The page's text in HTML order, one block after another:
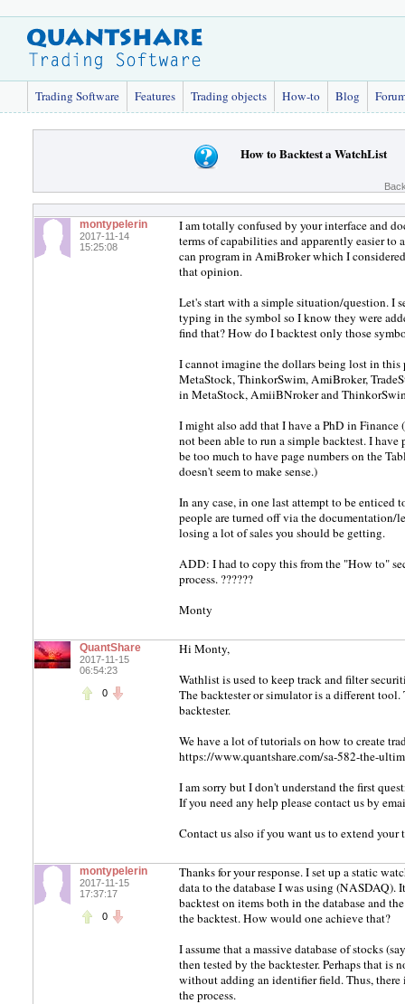
Trading Software Features Trading objects How-to Blog
How to Backtest a WatchList
montypelerin
2017-11-14
15:25:08
I am totally confused by your interface and
terms of capabilities and apparently easier to
can program in AmiBroker which I
that opinion.
Let's start with a simple situation/question. I
typing in the symbol so I know they were
find that? How do I backtest only those
I cannot imagine the dollars being lost in this
MetaStock, ThinkorSwim, AmiBroker,
in MetaStock, AmiiBNroker and
I might also add that I have a PhD in
not been able to run a simple backtest. I
be too much to have page numbers on the
doesn't seem to make sense.)
In any case, in one last attempt to be enticed
people are turned off via the documentation/
losing a lot of sales you should be getting.
ADD: I had to copy this from the "How to"
process. ??????
Monty
QuantShare
2017-11-15
06:54:23
0
Hi Monty,
Wathlist is used to keep track and filter
The backtester or simulator is a different
backtester.
We have a lot of tutorials on how to create
https://www.quantshare.com/sa-582-the-
I am sorry but I don't understand the first
If you need any help please contact us by
Contact us also if you want us to extend your
montypelerin
2017-11-15
17:37:17
0
Thanks for your response. I set up a static
data to the database I was using
backtest on items both in the database and
the backtest. How would one achieve that?
I assume that a massive database of stocks
then tested by the backtester. Perhaps that is
without adding an identifier field. Thus, there
the process.